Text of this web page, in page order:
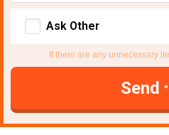
Ask Other
If there are any unnecessary
Send